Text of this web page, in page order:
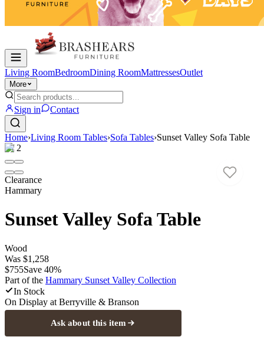
Living RoomBedroomDining RoomMattressesOutlet
More
Sign in Contact
Home›Living Room Tables›Sofa Tables›Sunset Valley Sofa Table
1/ 2
Clearance
Hammary
Sunset Valley Sofa Table
Wood
Was $1,258
$755Save 40%
Part of the Hammary Sunset Valley Collection
In Stock
On Display at Berryville & Branson
Ask about this item